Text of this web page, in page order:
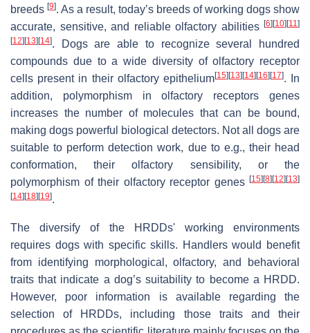
breeds [9]. As a result, today’s breeds of working dogs show
accurate, sensitive, and reliable olfactory abilities [6] [10] [11]
[12] [13] [14]. Dogs are able to recognize several hundred
compounds due to a wide diversity of olfactory receptor
cells present in their olfactory epithelium[15] [13] [14] [16] [17]. In
addition, polymorphism in olfactory receptors genes
increases the number of molecules that can be bound,
making dogs powerful biological detectors. Not all dogs are
suitable to perform detection work, due to e.g., their head
conformation, their olfactory sensibility, or the
polymorphism of their olfactory receptor genes [15] [8] [12] [13]
[14] [18] [19].
The diversify of the HRDDs' working environments
requires dogs with specific skills. Handlers would benefit
from identifying morphological, olfactory, and behavioral
traits that indicate a dog’s suitability to become a HRDD.
However, poor information is available regarding the
selection of HRDDs, including those traits and their